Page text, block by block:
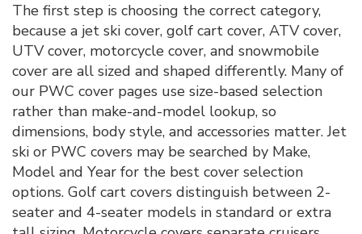
The first step is choosing the correct category,
because a jet ski cover, golf cart cover, ATV cover,
UTV cover, motorcycle cover, and snowmobile
cover are all sized and shaped differently. Many of
our PWC cover pages use size-based selection
rather than make-and-model lookup, so
dimensions, body style, and accessories matter. Jet
ski or PWC covers may be searched by Make,
Model and Year for the best cover selection
options. Golf cart covers distinguish between 2-
seater and 4-seater models in standard or extra